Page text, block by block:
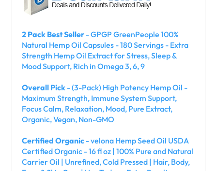
2 Pack Best Seller - GPGP GreenPeople 100%
Natural Hemp Oil Capsules - 180 Servings - Extra
Strength Hemp Oil Extract for Stress, Sleep &
Mood Support, Rich in Omega 3, 6, 9
Overall Pick - (3-Pack) High Potency Hemp Oil -
Maximum Strength, Immune System Support,
Focus Calm, Relaxation, Mood, Pure Extract,
Organic, Vegan, Non-GMO
Certified Organic - velona Hemp Seed Oil USDA
Certified Organic - 16 fl oz | 100% Pure and Natural
Carrier Oil | Unrefined, Cold Pressed | Hair, Body,